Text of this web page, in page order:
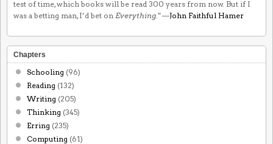
test of time, which books will be read 300 years from now. But if I
was a betting man, I’d bet on Everything ." —John Faithful Hamer
Chapters
Schooling (96)
Reading (132)
Writing (205)
Thinking (345)
Erring (235)
Computing (61)